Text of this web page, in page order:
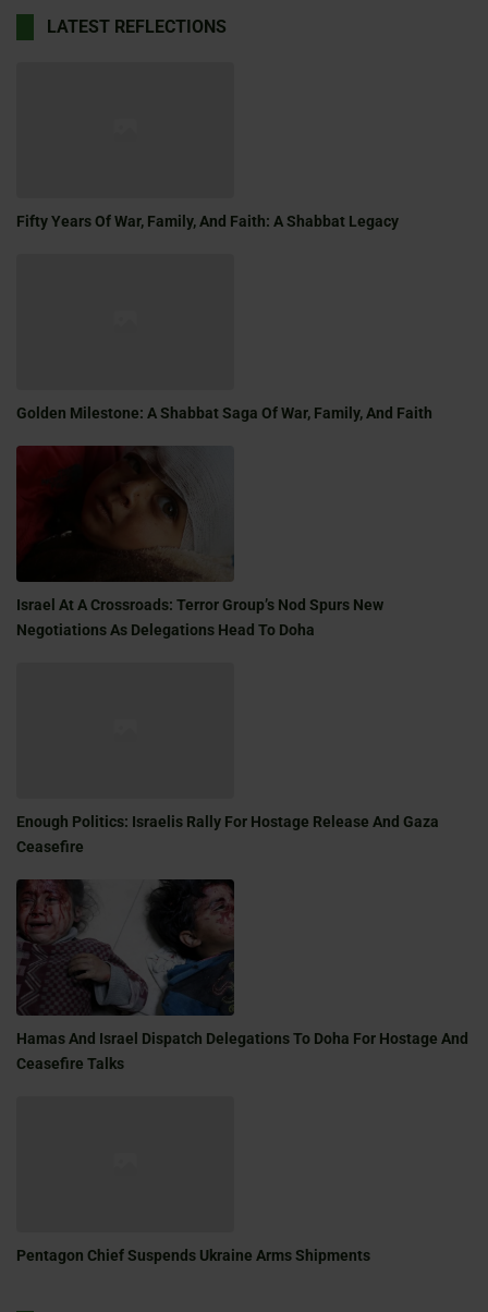
LATEST REFLECTIONS
Fifty Years Of War, Family, And Faith: A Shabbat Legacy
Golden Milestone: A Shabbat Saga Of War, Family, And Faith
Israel At A Crossroads: Terror Group’s Nod Spurs New
Negotiations As Delegations Head To Doha
Enough Politics: Israelis Rally For Hostage Release And Gaza
Ceasefire
Hamas And Israel Dispatch Delegations To Doha For Hostage And
Ceasefire Talks
Pentagon Chief Suspends Ukraine Arms Shipments